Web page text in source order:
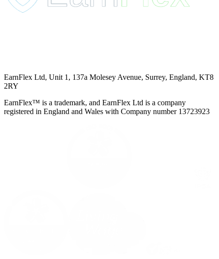
EarnFlex Ltd, Unit 1, 137a Molesey Avenue, Surrey, England, KT8
2RY
EarnFlex™ is a trademark, and EarnFlex Ltd is a company
registered in England and Wales with Company number 13723923